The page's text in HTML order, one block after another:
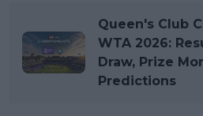
Queen's Club
WTA 2026:
Draw, Prize
Predictions